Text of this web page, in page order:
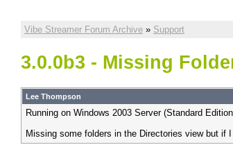
Vibe Streamer Forum Archive » Support
3.0.0b3 - Missing
Lee Thompson
Running on Windows 2003 Server (Standard
Missing some folders in the Directories view but